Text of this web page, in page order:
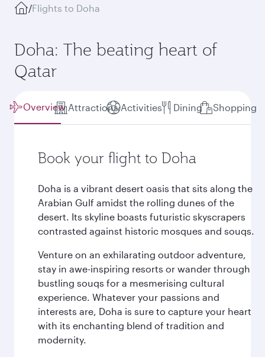
/Flights to Doha
Doha: The beating heart of
Qatar
Overview Attractions Activities Dining Shopping
Book your flight to Doha
Doha is a vibrant desert oasis that sits along the
Arabian Gulf amidst the rolling dunes of the
desert. Its skyline boasts futuristic skyscrapers
contrasted against historic mosques and souqs.
Venture on an exhilarating outdoor adventure,
stay in awe-inspiring resorts or wander through
bustling souqs for a mesmerising cultural
experience. Whatever your passions and
interests are, Doha is sure to capture your heart
with its enchanting blend of tradition and
modernity.